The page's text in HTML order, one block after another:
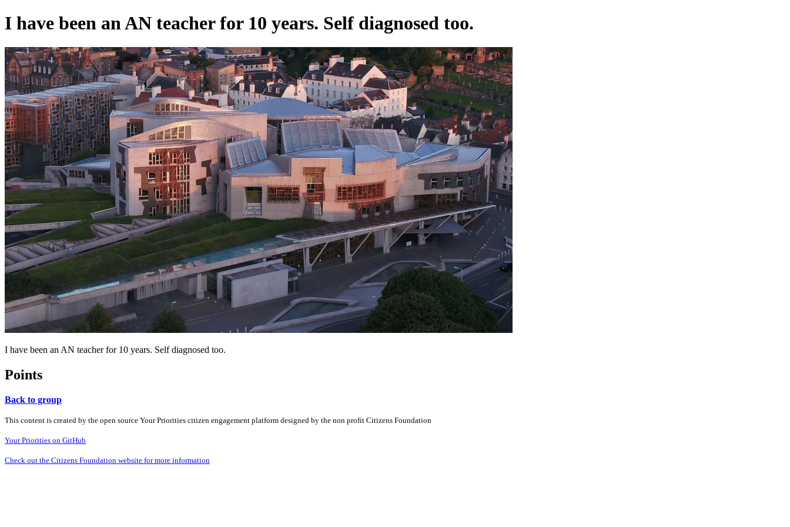
I have been an AN teacher for 10 years. Self diagnosed too.
I have been an AN teacher for 10 years. Self diagnosed too.
Points
Back to group
This content is created by the open source Your Priorities citizen engagement platform designed by the non profit Citizens Foundation
Your Priorities on GitHub
Check out the Citizens Foundation website for more information